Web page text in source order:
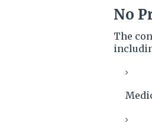
No
The